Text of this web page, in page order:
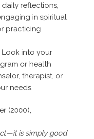
reflections,
in spiritual
practicing
Look into your
or health
therapist, or
needs.
(2000),
is simply good